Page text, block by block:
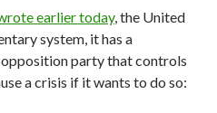
earlier today, the United
system, it has a
party that controls
a crisis if it wants to do so: